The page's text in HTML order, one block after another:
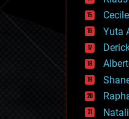
genetics
geology
governance
gravity
habitats
Yuta